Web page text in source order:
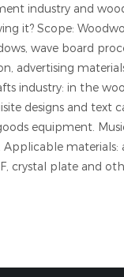
industry and
it? Scope:
wave board
advertising
industry: in the
designs and text
equipment.
Applicable
crystal plate and